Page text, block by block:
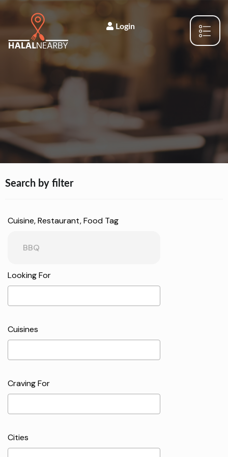
Login
Search by filter
Cuisine, Restaurant, Food Tag
Looking For
Cuisines
Craving For
Cities